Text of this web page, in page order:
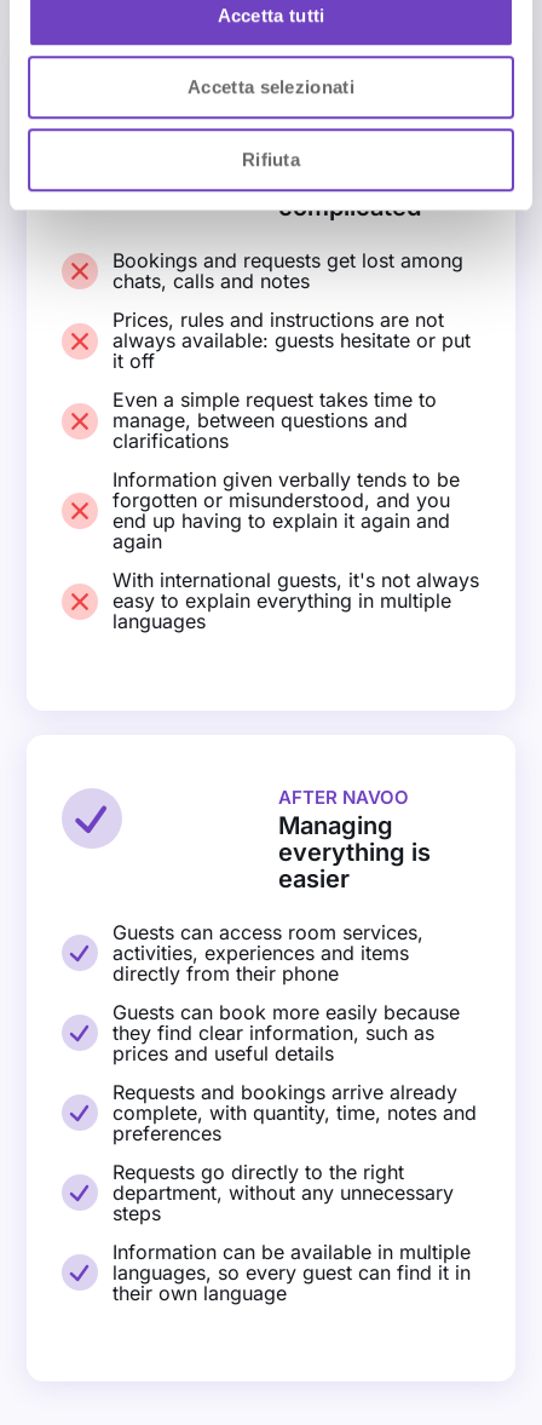
Accetta tutti
Accetta selezionati
Rifiuta
BEFORE NAVOO
Managing
everything is
complicated
Bookings and requests get lost among
chats, calls and notes
Prices, rules and instructions are not
always available: guests hesitate or put
it off
Even a simple request takes time to
manage, between questions and
clarifications
Information given verbally tends to be
forgotten or misunderstood, and you
end up having to explain it again and
again
With international guests, it's not always
easy to explain everything in multiple
languages
AFTER NAVOO
Managing
everything is
easier
Guests can access room services,
activities, experiences and items
directly from their phone
Guests can book more easily because
they find clear information, such as
prices and useful details
Requests and bookings arrive already
complete, with quantity, time, notes and
preferences
Requests go directly to the right
department, without any unnecessary
steps
Information can be available in multiple
languages, so every guest can find it in
their own language